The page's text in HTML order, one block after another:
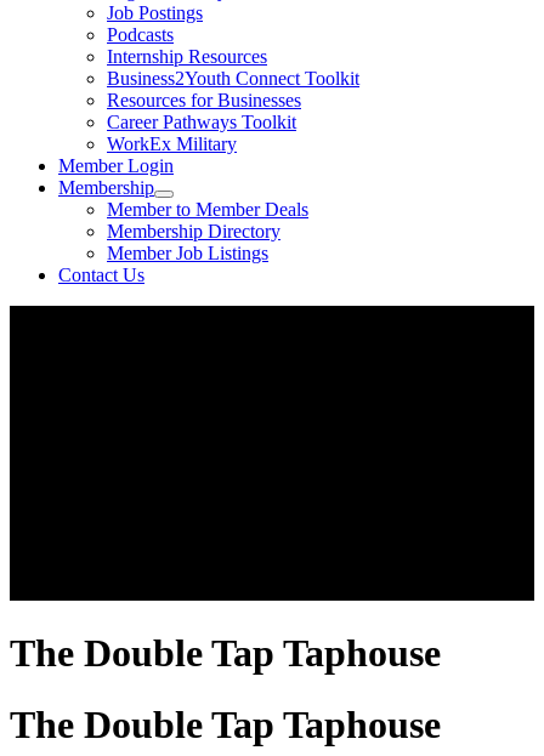
Job Postings
Podcasts
Internship Resources
Business2Youth Connect Toolkit
Resources for Businesses
Career Pathways Toolkit
WorkEx Military
Member Login
Membership
Member to Member Deals
Membership Directory
Member Job Listings
Contact Us
The Double Tap Taphouse
The Double Tap Taphouse